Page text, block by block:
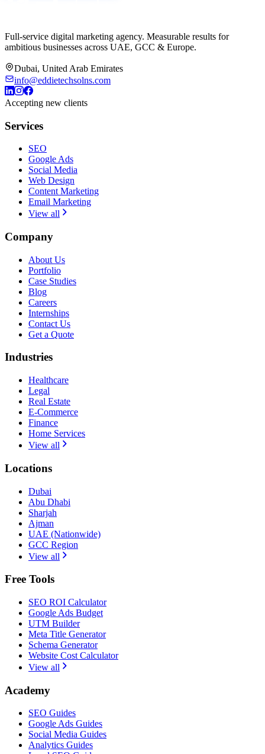
Full-service digital marketing agency. Measurable results for
ambitious businesses across UAE, GCC & Europe.
Dubai, United Arab Emirates
info@eddietechsolns.com
Accepting new clients
Services
SEO
Google Ads
Social Media
Web Design
Content Marketing
Email Marketing
View all
Company
About Us
Portfolio
Case Studies
Blog
Careers
Internships
Contact Us
Get a Quote
Industries
Healthcare
Legal
Real Estate
E-Commerce
Finance
Home Services
View all
Locations
Dubai
Abu Dhabi
Sharjah
Ajman
UAE (Nationwide)
GCC Region
View all
Free Tools
SEO ROI Calculator
Google Ads Budget
UTM Builder
Meta Title Generator
Schema Generator
Website Cost Calculator
View all
Academy
SEO Guides
Google Ads Guides
Social Media Guides
Analytics Guides